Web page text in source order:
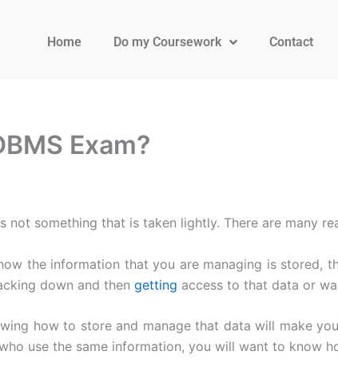
Home Do my Coursework Contact
Exam?
not something that is taken lightly. There are many
the information that you are managing is
down and then getting access to that data or
how to store and manage that data will make
use the same information, you will want to know